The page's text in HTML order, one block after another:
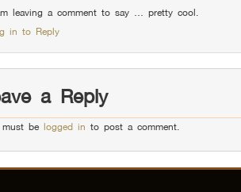
leaving a comment to say … pretty cool.
in to Reply
a Reply
must belogged in to post a comment.